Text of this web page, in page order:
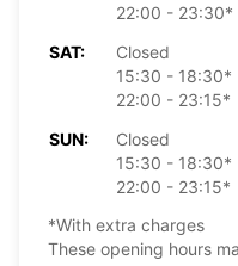
22:00 - 23:30*
SAT:
Closed
15:30 - 18:30*
22:00 - 23:15*
SUN:
Closed
15:30 - 18:30*
22:00 - 23:15*
*With extra charges
These opening hours